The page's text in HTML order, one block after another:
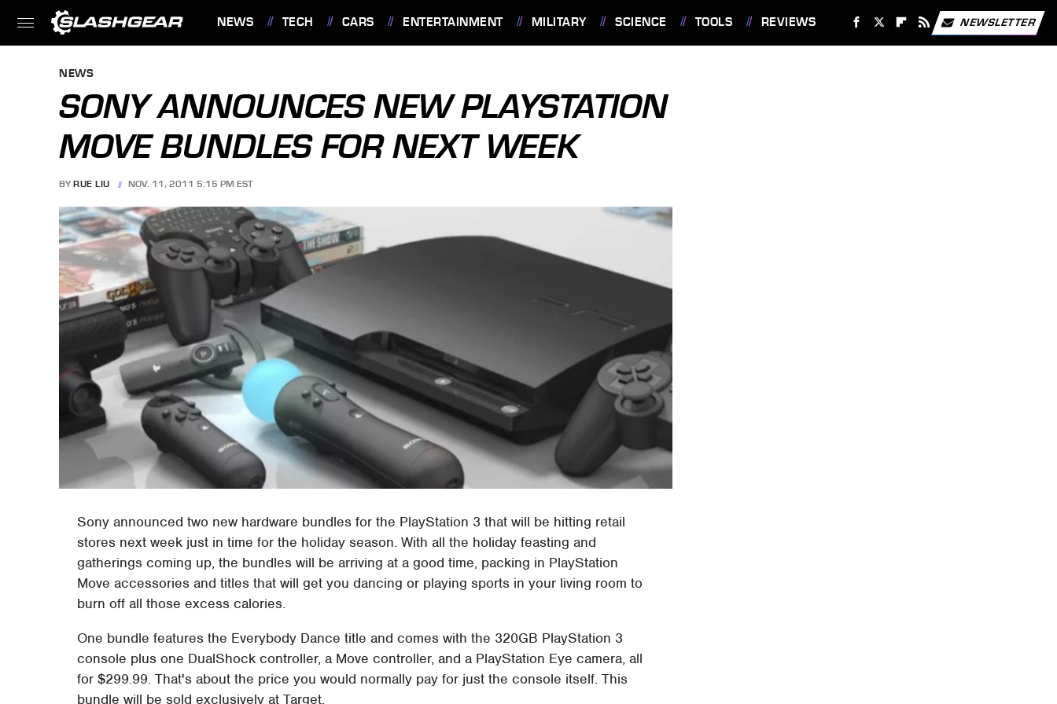
NEWS TECH CARS ENTERTAINMENT MILITARY SCIENCE TOOLS REVIEWS NEWSLETTER
NEWS
SONY ANNOUNCES NEW PLAYSTATION
MOVE BUNDLES FOR NEXT WEEK
BY RUE LIU NOV. 11, 2011 5:15 PM EST
Sony announced two new hardware bundles for the PlayStation 3 that will be hitting retail
stores next week just in time for the holiday season. With all the holiday feasting and
gatherings coming up, the bundles will be arriving at a good time, packing in PlayStation
Move accessories and titles that will get you dancing or playing sports in your living room to
burn off all those excess calories.
One bundle features the Everybody Dance title and comes with the 320GB PlayStation 3
console plus one DualShock controller, a Move controller, and a PlayStation Eye camera, all
for $299.99. That's about the price you would normally pay for just the console itself. This
bundle will be sold exclusively at Target.